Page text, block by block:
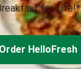
for Life!*
Order HelloFresh